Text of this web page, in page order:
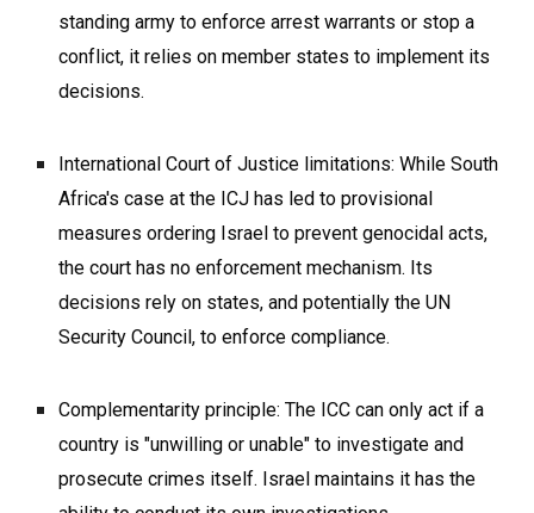
standing army to enforce arrest warrants or stop a
conflict, it relies on member states to implement its
decisions.
International Court of Justice limitations: While South
Africa's case at the ICJ has led to provisional
measures ordering Israel to prevent genocidal acts,
the court has no enforcement mechanism. Its
decisions rely on states, and potentially the UN
Security Council, to enforce compliance.
Complementarity principle: The ICC can only act if a
country is "unwilling or unable" to investigate and
prosecute crimes itself. Israel maintains it has the